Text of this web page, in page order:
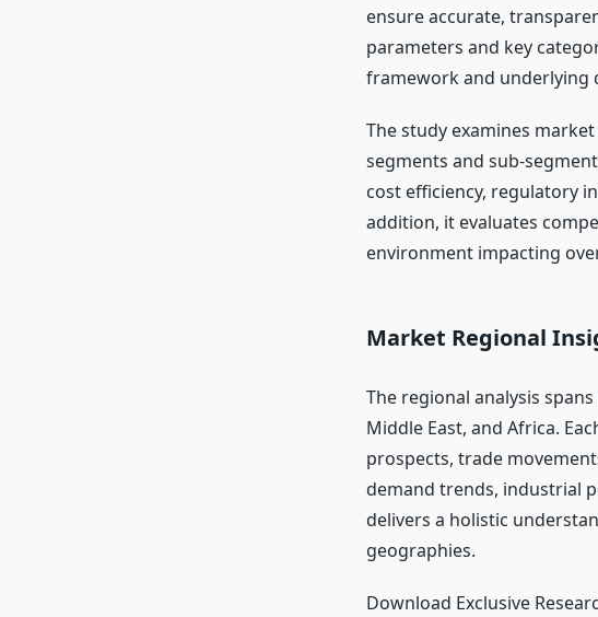
ensure accurate,
parameters and key
framework and underlying
The study examines
segments and sub-
cost efficiency, regulatory
addition, it evaluates
environment impacting
Market Regional
The regional analysis
Middle East, and Africa.
prospects, trade
demand trends, industrial
delivers a holistic
geographies.
Download Exclusive